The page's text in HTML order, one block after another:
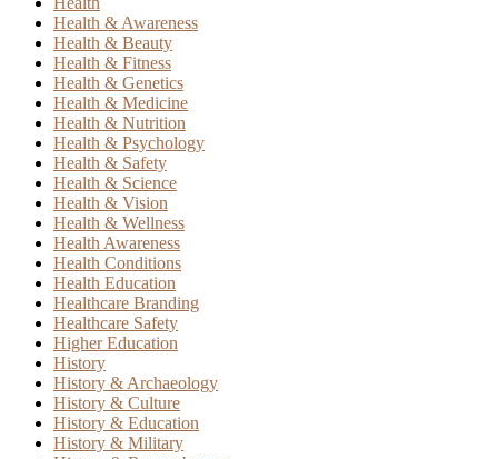
Health & Awareness
Health & Beauty
Health & Fitness
Health & Genetics
Health & Medicine
Health & Nutrition
Health & Psychology
Health & Safety
Health & Science
Health & Vision
Health & Wellness
Health Awareness
Health Conditions
Health Education
Healthcare Branding
Healthcare Safety
Higher Education
History
History & Archaeology
History & Culture
History & Education
History & Military